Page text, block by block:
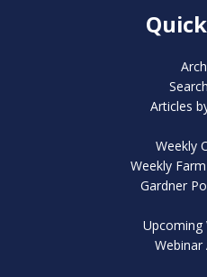
Articles
Weekly
Weekly
Gardner
Upcoming
Webinar